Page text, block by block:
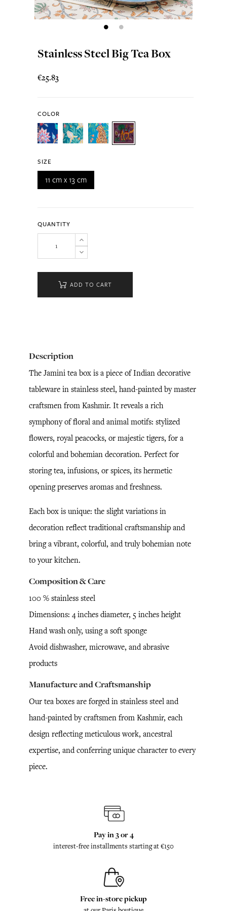
Stainless Steel Big Tea Box
€25.83
COLOR
SIZE
11 cm x 13 cm
QUANTITY
ADD TO CART
Description
The Jamini tea box is a piece of Indian decorative
tableware in stainless steel, hand-painted by master
craftsmen from Kashmir. It reveals a rich
symphony of floral and animal motifs: stylized
flowers, royal peacocks, or majestic tigers, for a
colorful and bohemian decoration. Perfect for
storing tea, infusions, or spices, its hermetic
opening preserves aromas and freshness.
Each box is unique: the slight variations in
decoration reflect traditional craftsmanship and
bring a vibrant, colorful, and truly bohemian note
to your kitchen.
Composition & Care
100 % stainless steel
Dimensions: 4 inches diameter, 5 inches height
Hand wash only, using a soft sponge
Avoid dishwasher, microwave, and abrasive
products
Manufacture and Craftsmanship
Our tea boxes are forged in stainless steel and
hand-painted by craftsmen from Kashmir, each
design reflecting meticulous work, ancestral
expertise, and conferring unique character to every
piece.
Pay in 3 or 4
interest-free installments starting at €150
Free in-store pickup